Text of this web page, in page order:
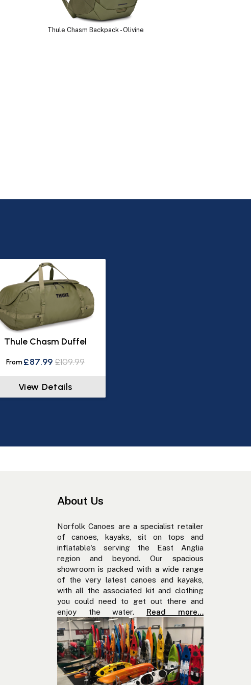
Thule Chasm Backpack - Olivine
Thule Chasm Duffel
From £87.99 £109.99
View Details
About Us
Norfolk Canoes are a specialist retailer
of canoes, kayaks, sit on tops and
inflatable's serving the East Anglia
region and beyond. Our spacious
showroom is packed with a wide range
of the very latest canoes and kayaks,
with all the associated kit and clothing
you could need to get out there and
enjoy the water. Read more…